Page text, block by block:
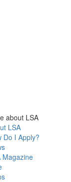
about LSA
LSA
Do I Apply?
Magazine